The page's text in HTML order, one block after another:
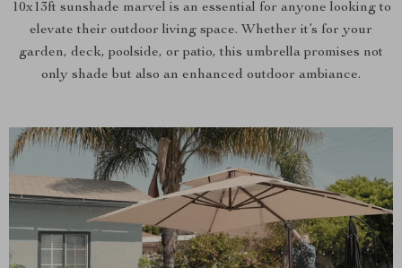
10x13ft sunshade marvel is an essential for anyone looking to
elevate their outdoor living space. Whether it’s for your
garden, deck, poolside, or patio, this umbrella promises not
only shade but also an enhanced outdoor ambiance.